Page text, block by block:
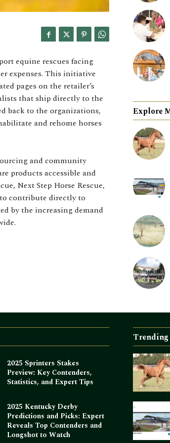
equine rescues facing
expenses. This initiative
pages on the retailer’s
that ship directly to the
back to the organizations,
and rehome horses
and community
products accessible and
Next Step Horse Rescue,
to contribute directly to
by the increasing demand
Explore
2025 Sprinters Stakes
Preview: Key Contenders,
Statistics, and Expert Tips
2025 Kentucky Derby
Predictions and Picks: Expert
Reveals Top Contenders and
Longshot to Watch